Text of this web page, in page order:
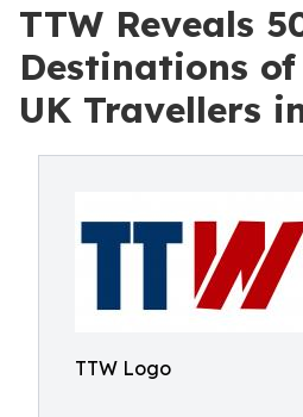
TTW Reveals
Destinations
UK Travellers
TTW Logo